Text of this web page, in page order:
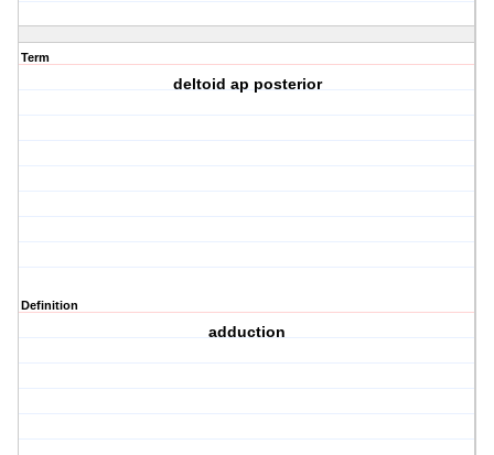
Term
deltoid ap posterior
Definition
adduction